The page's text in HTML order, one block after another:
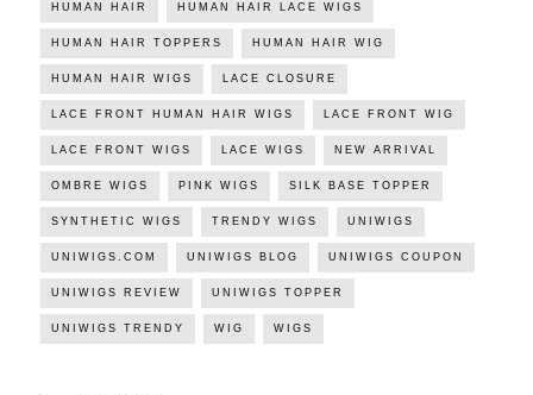
HUMAN HAIR HUMAN HAIR LACE WIGS
HUMAN HAIR TOPPERS HUMAN HAIR WIG
HUMAN HAIR WIGS LACE CLOSURE
LACE FRONT HUMAN HAIR WIGS LACE FRONT WIG
LACE FRONT WIGS LACE WIGS NEW ARRIVAL
OMBRE WIGS PINK WIGS SILK BASE TOPPER
SYNTHETIC WIGS TRENDY WIGS UNIWIGS
UNIWIGS.COM UNIWIGS BLOG UNIWIGS COUPON
UNIWIGS REVIEW UNIWIGS TOPPER
UNIWIGS TRENDY WIG WIGS